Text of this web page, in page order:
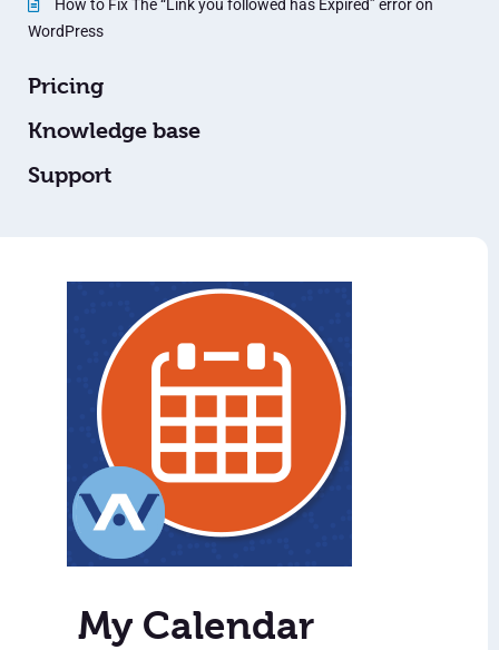
How to Fix The “Link you followed has Expired” error on
WordPress
Pricing
Knowledge base
Support
My Calendar